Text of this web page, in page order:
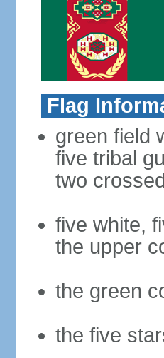
Flag
green field
five tribal
two
five white,
the upper
the green
the five